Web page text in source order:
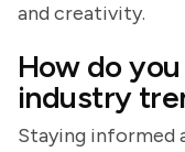
and creativity.
How do
industry
Staying informed